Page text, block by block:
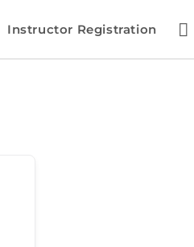
Instructor Registration